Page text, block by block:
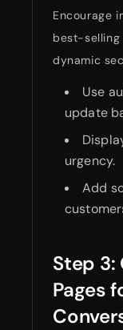
Encourage
best-
dynamic
Use
update
urgency.
Add
Step
Pages